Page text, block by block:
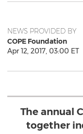
NEWS PROVIDED BY
COPE Foundation
Apr 12, 2017, 03:00 ET
The annual
together